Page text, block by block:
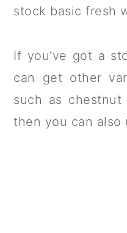
stock basic fresh
If you've got a
can get other
such as chestnut
then you can also